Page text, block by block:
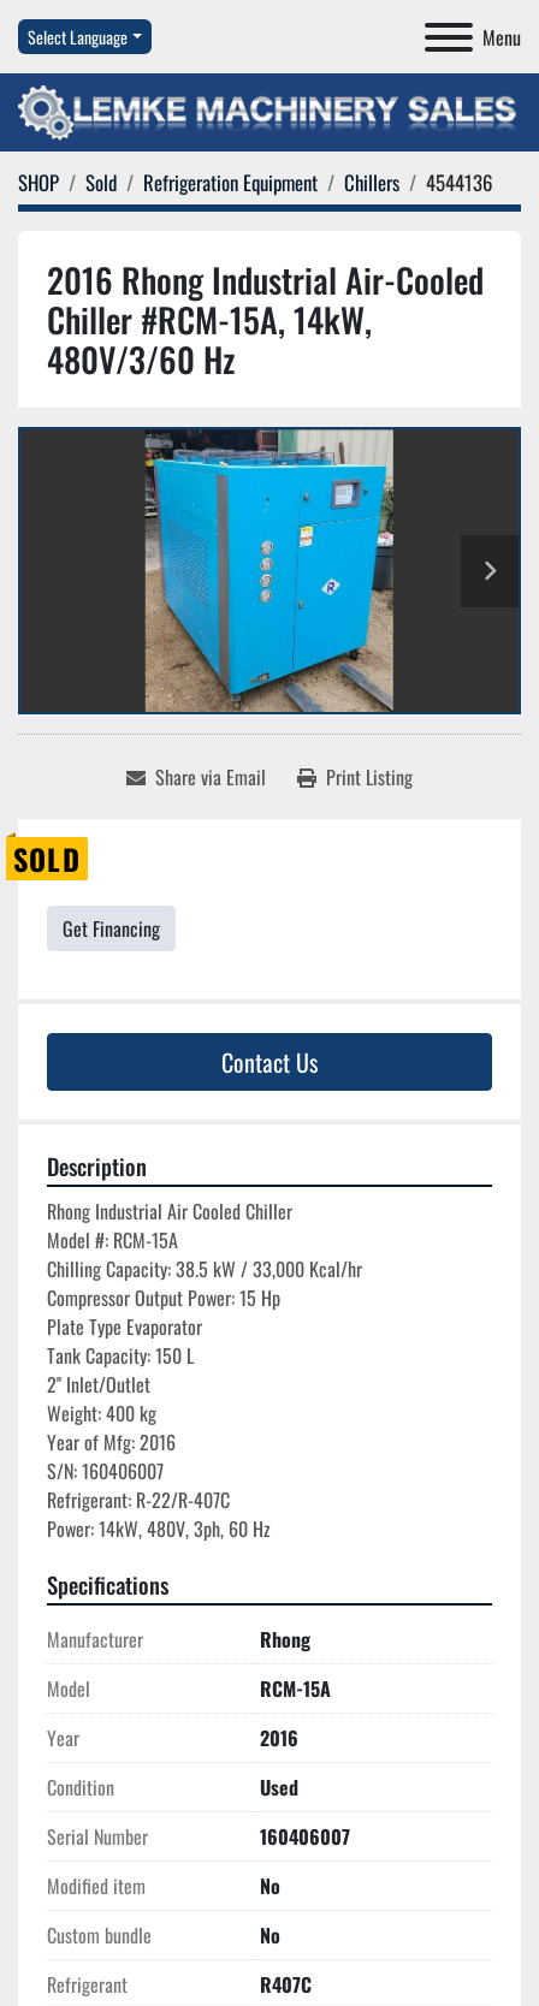
Menu
Select Language
SHOP Sold Refrigeration Equipment Chillers 4544136
2016 Rhong Industrial Air-Cooled
Chiller #RCM-15A, 14kW,
480V/3/60 Hz
Share via Email Print Listing
SOLD
Get Financing
Contact Us
Description
Rhong Industrial Air Cooled Chiller
Model #: RCM-15A
Chilling Capacity: 38.5 kW / 33,000 Kcal/hr
Compressor Output Power: 15 Hp
Plate Type Evaporator
Tank Capacity: 150 L
2'' Inlet/Outlet
Weight: 400 kg
Year of Mfg: 2016
S/N: 160406007
Refrigerant: R-22/R-407C
Specifications
Manufacturer
Rhong
Model
RCM-15A
Year
2016
Condition
Used
Serial Number
160406007
Modified item
No
Custom bundle
No
Refrigerant
R407C